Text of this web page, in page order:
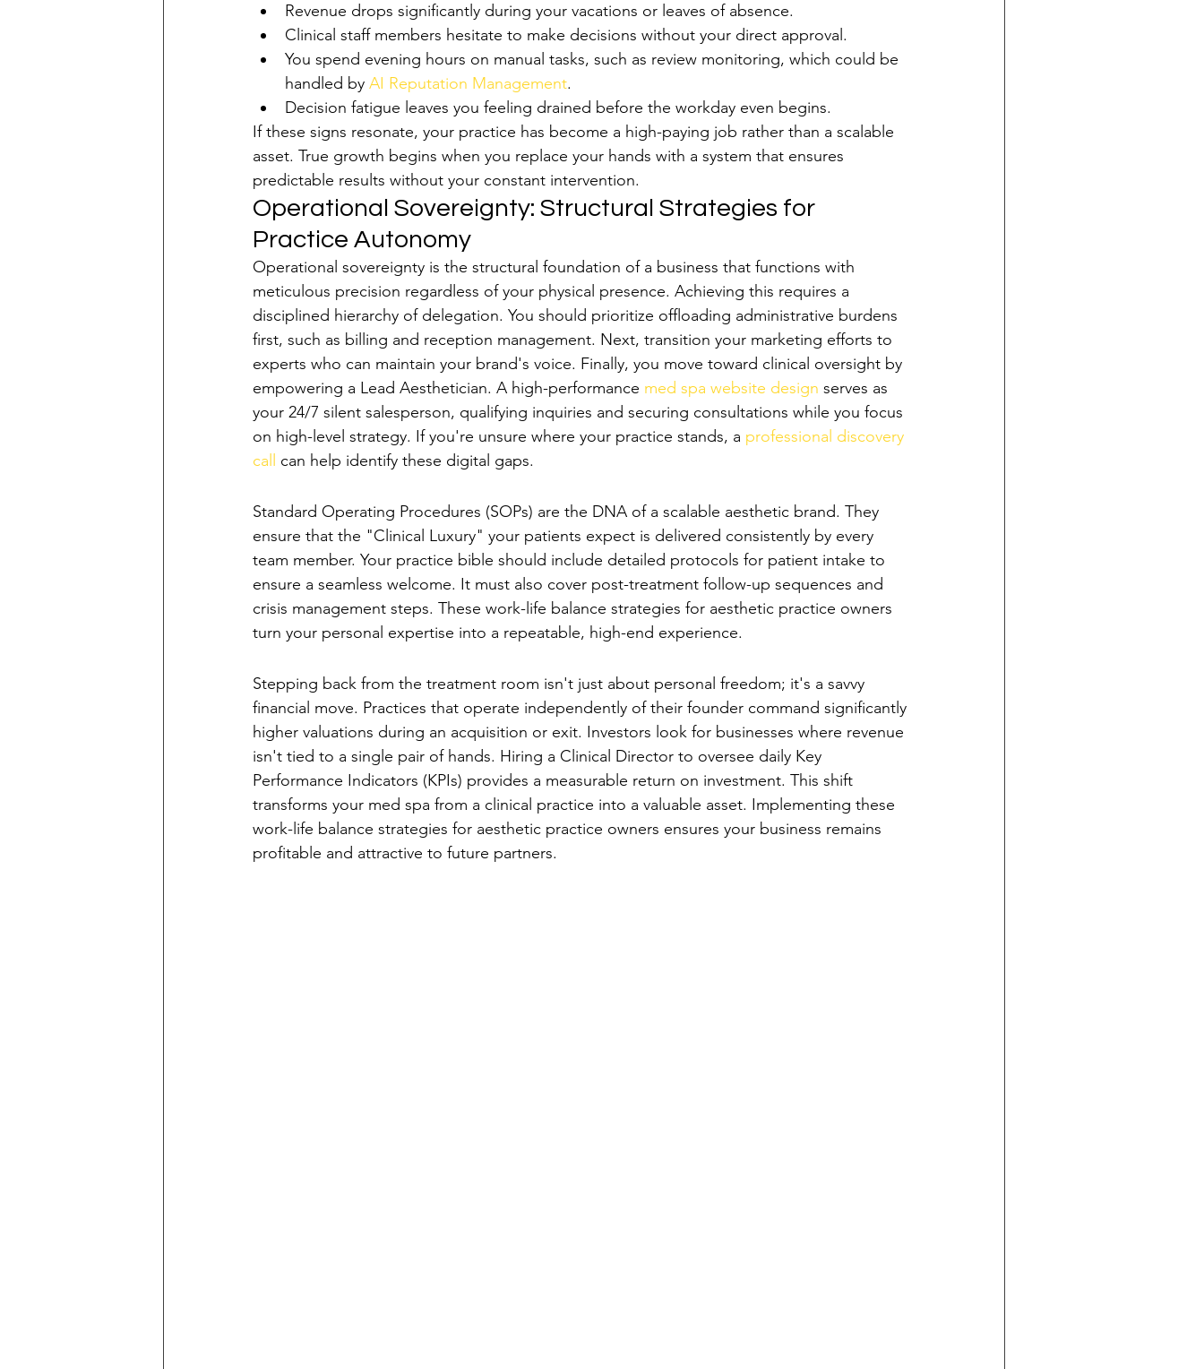
Revenue drops significantly during your vacations or leaves of absence.
Clinical staff members hesitate to make decisions without your direct approval.
You spend evening hours on manual tasks, such as review monitoring, which could be
handled by AI Reputation Management.
Decision fatigue leaves you feeling drained before the workday even begins.
If these signs resonate, your practice has become a high-paying job rather than a scalable
asset. True growth begins when you replace your hands with a system that ensures
predictable results without your constant intervention.
Operational Sovereignty: Structural Strategies for
Practice Autonomy
Operational sovereignty is the structural foundation of a business that functions with
meticulous precision regardless of your physical presence. Achieving this requires a
disciplined hierarchy of delegation. You should prioritize offloading administrative burdens
first, such as billing and reception management. Next, transition your marketing efforts to
experts who can maintain your brand's voice. Finally, you move toward clinical oversight by
empowering a Lead Aesthetician. A high-performance med spa website design serves as
your 24/7 silent salesperson, qualifying inquiries and securing consultations while you focus
on high-level strategy. If you're unsure where your practice stands, a professional discovery
call
can help identify these digital gaps.
Standard Operating Procedures (SOPs) are the DNA of a scalable aesthetic brand. They
ensure that the "Clinical Luxury" your patients expect is delivered consistently by every
team member. Your practice bible should include detailed protocols for patient intake to
ensure a seamless welcome. It must also cover post-treatment follow-up sequences and
crisis management steps. These work-life balance strategies for aesthetic practice owners
turn your personal expertise into a repeatable, high-end experience.
Stepping back from the treatment room isn't just about personal freedom; it's a savvy
financial move. Practices that operate independently of their founder command significantly
higher valuations during an acquisition or exit. Investors look for businesses where revenue
isn't tied to a single pair of hands. Hiring a Clinical Director to oversee daily Key
Performance Indicators (KPIs) provides a measurable return on investment. This shift
transforms your med spa from a clinical practice into a valuable asset. Implementing these
work-life balance strategies for aesthetic practice owners ensures your business remains
profitable and attractive to future partners.